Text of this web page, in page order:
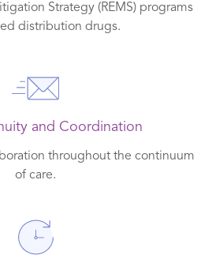
Strategy (REMS) programs
distribution drugs.
and Coordination
throughout the continuum
of care.